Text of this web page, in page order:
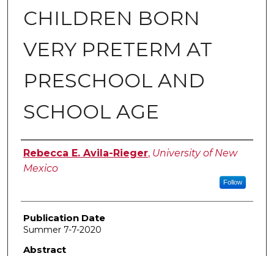
CHILDREN BORN
VERY PRETERM AT
PRESCHOOL AND
SCHOOL AGE
Author
Rebecca E. Avila-Rieger, University of New
Mexico
Follow
Publication Date
Summer 7-7-2020
Abstract